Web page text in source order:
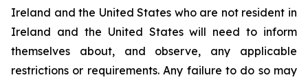
Ireland and the United States who are not resident in
Ireland and the United States will need to inform
themselves about, and observe, any applicable
restrictions or requirements. Any failure to do so may